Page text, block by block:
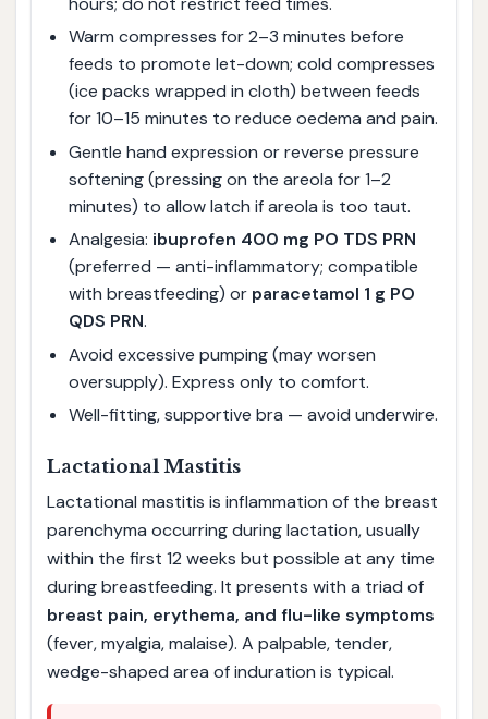
Warm compresses for 2–3 minutes before
feeds to promote let-down; cold compresses
(ice packs wrapped in cloth) between feeds
for 10–15 minutes to reduce oedema and pain.
Gentle hand expression or reverse pressure
softening (pressing on the areola for 1–2
minutes) to allow latch if areola is too taut.
Analgesia: ibuprofen 400 mg PO TDS PRN
(preferred — anti-inflammatory; compatible
with breastfeeding) or paracetamol 1 g PO
QDS PRN.
Avoid excessive pumping (may worsen
oversupply). Express only to comfort.
Well-fitting, supportive bra — avoid underwire.
Lactational Mastitis
Lactational mastitis is inflammation of the breast
parenchyma occurring during lactation, usually
within the first 12 weeks but possible at any time
during breastfeeding. It presents with a triad of
breast pain, erythema, and flu-like symptoms
(fever, myalgia, malaise). A palpable, tender,
wedge-shaped area of induration is typical.